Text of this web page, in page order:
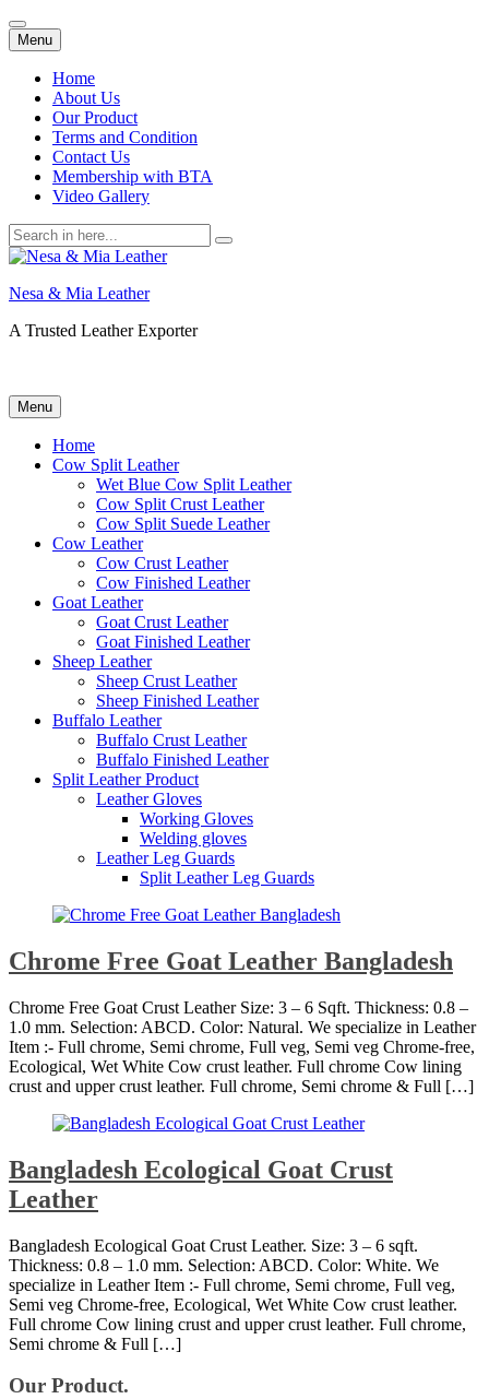
Menu Skip
to
content
Home
About Us
Our Product
Terms and Condition
Contact Us
Membership with BTA
Video Gallery
Search
for:
Nesa & Mia Leather
A Trusted Leather Exporter
Menu Skip
to
content
Home
Cow Split Leather
Wet Blue Cow Split Leather
Cow Split Crust Leather
Cow Split Suede Leather
Cow Leather
Cow Crust Leather
Cow Finished Leather
Goat Leather
Goat Crust Leather
Goat Finished Leather
Sheep Leather
Sheep Crust Leather
Sheep Finished Leather
Buffalo Leather
Buffalo Crust Leather
Buffalo Finished Leather
Split Leather Product
Leather Gloves
Working Gloves
Welding gloves
Leather Leg Guards
Split Leather Leg Guards
Chrome Free Goat Leather Bangladesh
Chrome Free Goat Crust Leather Size: 3 – 6 Sqft. Thickness: 0.8 –
1.0 mm. Selection: ABCD. Color: Natural. We specialize in Leather
Item :- Full chrome, Semi chrome, Full veg, Semi veg Chrome-free,
Ecological, Wet White Cow crust leather. Full chrome Cow lining
crust and upper crust leather. Full chrome, Semi chrome & Full […]
Bangladesh Ecological Goat Crust
Leather
Bangladesh Ecological Goat Crust Leather. Size: 3 – 6 sqft.
Thickness: 0.8 – 1.0 mm. Selection: ABCD. Color: White. We
specialize in Leather Item :- Full chrome, Semi chrome, Full veg,
Semi veg Chrome-free, Ecological, Wet White Cow crust leather.
Full chrome Cow lining crust and upper crust leather. Full chrome,
Semi chrome & Full […]
Our Product.